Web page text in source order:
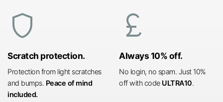
shield
Scratch protection.
Protection from light scratches
and bumps. Peace of mind
included.
currency_pound
Always 10% off.
No login, no spam. Just 10%
off with code ULTRA10.